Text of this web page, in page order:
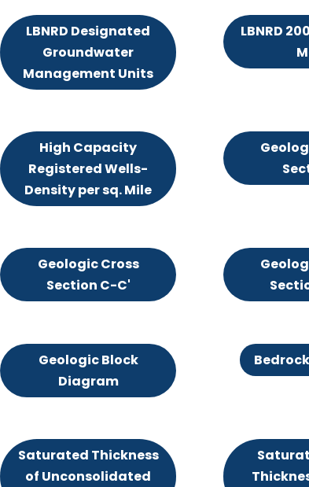
LBNRD Designated
Groundwater
Management Units
LBNRD
High Capacity
Registered Wells-
Density per sq. Mile
Geologic Cross
Section C-C'
Geologic Block
Diagram
Saturated Thickness
of Unconsolidated